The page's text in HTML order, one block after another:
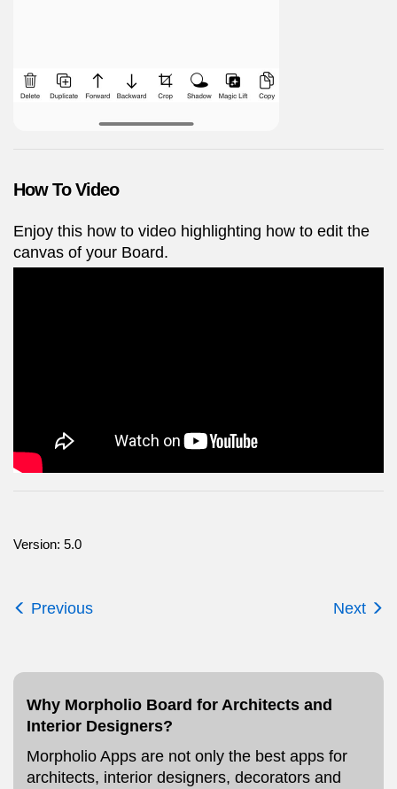
How To Video
Enjoy this how to video highlighting how to edit the
canvas of your Board.
Version: 5.0
Previous Next
Why Morpholio Board for Architects and
Interior Designers?
Morpholio Apps are not only the best apps for
architects, interior designers, decorators and